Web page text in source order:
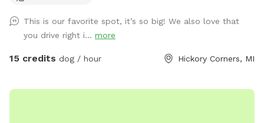
adventurous walk. - **Manicured Lawn:** The remaining 2
acres feature short, mowed grass, ideal for running, playing
fetch, or simply lounging. - **Pet-Friendly Amenities:**
First:** Please send us a message with proof of up to date
This is our favorite spot, it’s so big! We also love that
you drive right i... more
15 credits dog / hour Hickory Corners, MI